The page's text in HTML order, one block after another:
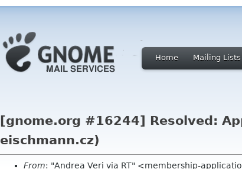
Home Mailing Lists
[gnome.org #16244] Resolved:
eischmann.cz)
From: "Andrea Veri via RT" <membership-